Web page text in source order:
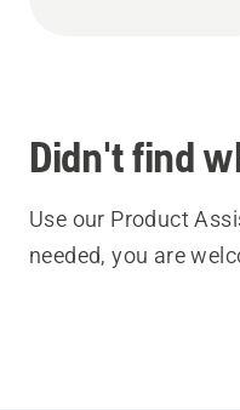
Didn't find
Use our Product
needed, you are